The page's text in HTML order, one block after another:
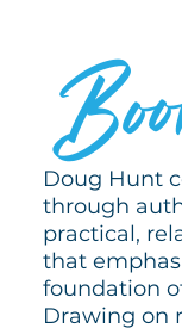
Doug Hunt
through
practical,
that
foundation
Drawing on